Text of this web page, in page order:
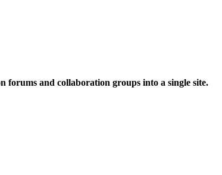
forums and collaboration groups into a single site.